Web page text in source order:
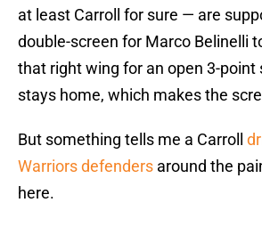
at least Carroll for sure — are
double-screen for Marco Belinelli
that right wing for an open 3-point
stays home, which makes the
But something tells me a Carroll
Warriors defenders around the
here.